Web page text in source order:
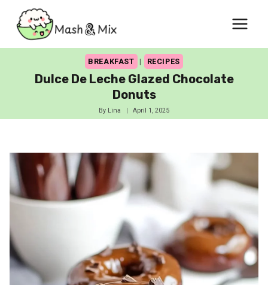
content
BREAKFAST | RECIPES
Dulce De Leche Glazed Chocolate
Donuts
By Lina April 1, 2025